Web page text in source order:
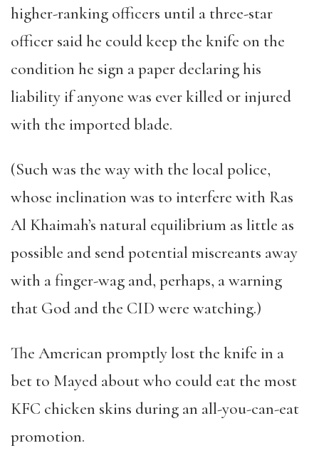
higher-ranking officers until a three-star
officer said he could keep the knife on the
condition he sign a paper declaring his
liability if anyone was ever killed or injured
with the imported blade.
(Such was the way with the local police,
whose inclination was to interfere with Ras
Al Khaimah’s natural equilibrium as little as
possible and send potential miscreants away
with a finger-wag and, perhaps, a warning
that God and the CID were watching.)
The American promptly lost the knife in a
bet to Mayed about who could eat the most
KFC chicken skins during an all-you-can-eat
promotion.